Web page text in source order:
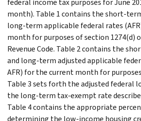
month). Table 1 contains the short-
long-term applicable federal rates
month for purposes of section 1274(d)
Revenue Code. Table 2 contains the
and long-term adjusted applicable
AFR) for the current month for
Table 3 sets forth the adjusted federal
the long-term tax-exempt rate
Table 4 contains the appropriate
determining the low-income housing